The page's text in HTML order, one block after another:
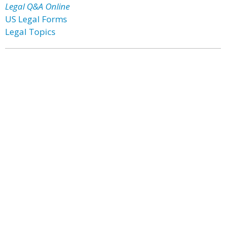
Legal Q&A Online
US Legal Forms
Legal Topics